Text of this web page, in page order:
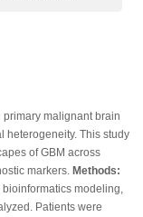
primary malignant brain
heterogeneity. This study
of GBM across
markers. Methods:
modeling,
Patients were